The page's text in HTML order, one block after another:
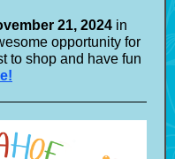
21, 2024 in
opportunity for
to shop and have fun